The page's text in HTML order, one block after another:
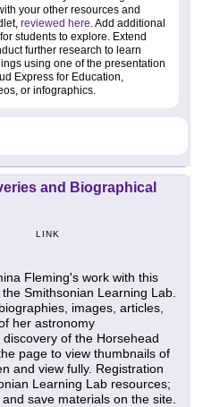
your other resources and
reviewed here . Add additional
students to explore. Extend
further research to learn
using one of the presentation
Express for Education,
or infographics.
and Biographical
LINK
Fleming's work with this
Smithsonian Learning Lab.
images, articles,
her astronomy
of the Horsehead
page to view thumbnails of
and view fully. Registration
Learning Lab resources;
save materials on the site.